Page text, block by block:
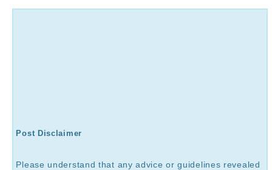
Post Disclaimer
Please understand that any advice or guidelines revealed